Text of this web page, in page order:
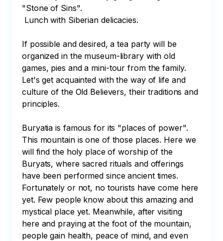
"Stone of Sins".
If possible and desired, a tea party will be
organized in the museum-library with old
games, pies and a mini-tour from the family.
Let's get acquainted with the way of life and
culture of the Old Believers, their traditions and
principles.
Buryatia is famous for its "places of power".
This mountain is one of those places. Here we
will find the holy place of worship of the
Buryats, where sacred rituals and offerings
have been performed since ancient times.
Fortunately or not, no tourists have come here
yet. Few people know about this amazing and
mystical place yet. Meanwhile, after visiting
here and praying at the foot of the mountain,
people gain health, peace of mind, and even